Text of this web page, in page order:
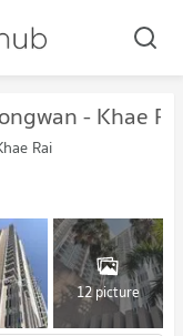
- Khae
Rai
12 picture